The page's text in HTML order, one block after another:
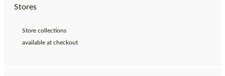
Stores
Store collections
available at checkout